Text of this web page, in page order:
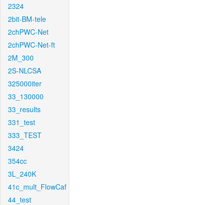
2324
2bit-BM-tele
2chPWC-Net
2chPWC-Net-ft
2M_300
2S-NLCSA
325000iter
33_130000
33_results
331_test
333_TEST
3424
354cc
3L_240K
41c_mult_FlowCaf
44_test